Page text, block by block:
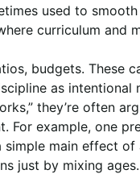
used to
curriculum and
budgets. These
as intentional
they’re often
For example, one
main effect
just by mixing